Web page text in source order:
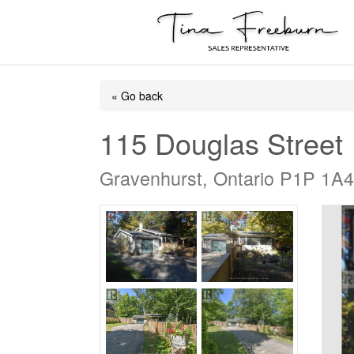
« Go back
115 Douglas Street
Gravenhurst, Ontario P1P 1A4